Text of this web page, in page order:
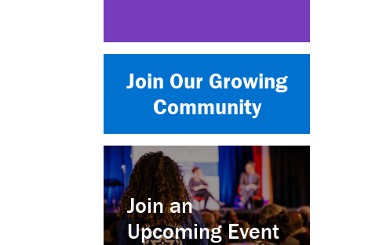
Join Our Growing
Community
Join an
Upcoming Event